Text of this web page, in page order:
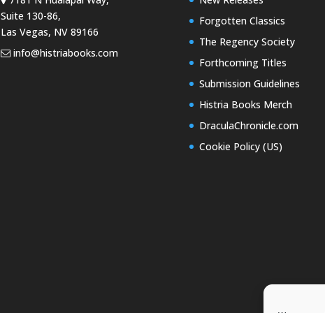
Suite 130-86,
Las Vegas, NV 89166
info@histriabooks.com
Forgotten Classics
The Regency Society
Forthcoming Titles
Submission Guidelines
Histria Books Merch
DraculaChronicle.com
Cookie Policy (US)